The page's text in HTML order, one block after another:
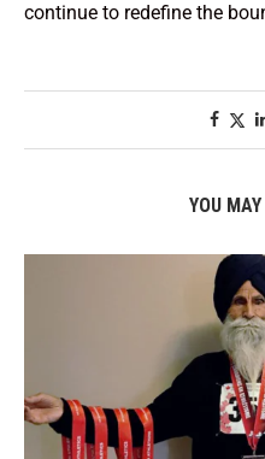
continue to redefine the
YOU